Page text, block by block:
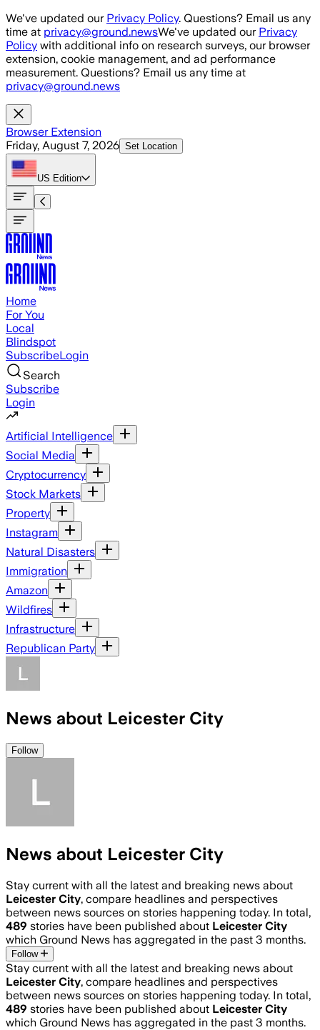
Skip to main content
We've updated our Privacy Policy. Questions? Email us any
time at privacy@ground.newsWe've updated our Privacy
Policy with additional info on research surveys, our browser
extension, cookie management, and ad performance
measurement. Questions? Email us any time at
privacy@ground.news
Browser Extension
Friday, August 7, 2026 Set Location
US Edition
Home
For You
Local
Blindspot
SubscribeLogin
Search
Subscribe
Login
Artificial Intelligence
Social Media
Cryptocurrency
Stock Markets
Property
Instagram
Natural Disasters
Immigration
Amazon
Wildfires
Infrastructure
Republican Party
News about Leicester City
Follow
News about Leicester City
Stay current with all the latest and breaking news about
Leicester City, compare headlines and perspectives
between news sources on stories happening today. In total,
489 stories have been published about Leicester City
which Ground News has aggregated in the past 3 months.
Follow
Stay current with all the latest and breaking news about
Leicester City, compare headlines and perspectives
between news sources on stories happening today. In total,
489 stories have been published about Leicester City
which Ground News has aggregated in the past 3 months.